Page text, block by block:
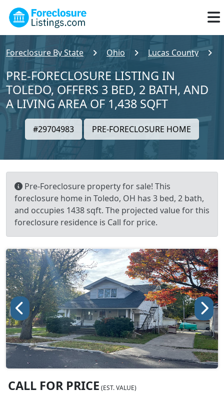
Foreclosure By State Ohio Lucas County
PRE-FORECLOSURE LISTING IN
TOLEDO, OFFERS 3 BED, 2 BATH, AND
A LIVING AREA OF 1,438 SQFT
#29704983 PRE-FORECLOSURE HOME
Pre-Foreclosure property for sale! This
foreclosure home in Toledo, OH has 3 bed, 2 bath,
and occupies 1438 sqft. The projected value for this
foreclosure residence is Call for price.
CALL FOR PRICE (EST. VALUE)